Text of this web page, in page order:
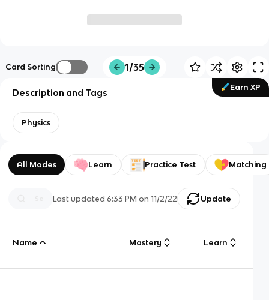
Card Sorting 1/35
Earn XP
Description and Tags
Physics
All Modes Learn Practice Test Matching
Last updated6:33 PM on 11/2/22 Update
Name Mastery Learn